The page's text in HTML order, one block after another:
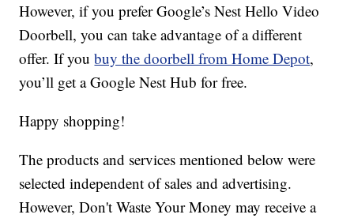
However, if you prefer Google’s Nest Hello Video
Doorbell, you can take advantage of a different
offer. If youbuy the doorbell from Home Depot,
you’ll get a Google Nest Hub for free.
Happy shopping!
The products and services mentioned below were
selected independent of sales and advertising.
However, Don't Waste Your Money may receive a